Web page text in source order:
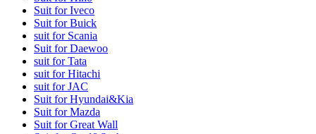
Suit for Iveco
Suit for Buick
suit for Scania
Suit for Daewoo
suit for Tata
suit for Hitachi
suit for JAC
Suit for Hyundai&Kia
Suit for Mazda
Suit for Great Wall